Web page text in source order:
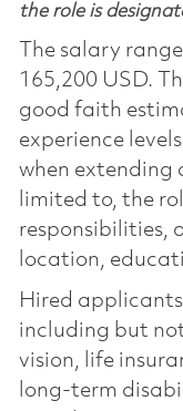
the role is
The salary
165,200 USD.
good faith
experience
when extending
limited to, the
responsibilities,
location,
Hired
including but
vision, life
long-term